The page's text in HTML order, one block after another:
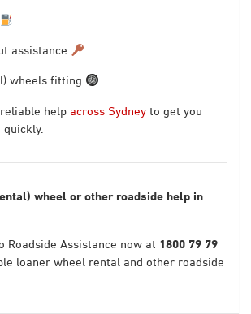
assistance
wheels fitting
help across Sydney to get you
quickly.
wheel or other roadside help in
Roadside Assistance now at 1800 79 79
loaner wheel rental and other roadside